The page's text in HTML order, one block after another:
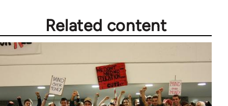
Related content